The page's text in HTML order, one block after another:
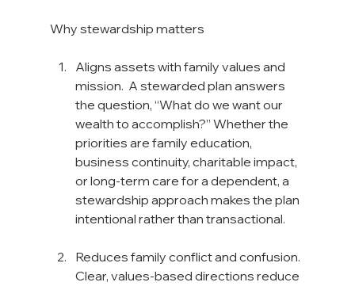
Why stewardship matters
Aligns assets with family values and
mission.  A stewarded plan answers
the question, “What do we want our
wealth to accomplish?” Whether the
priorities are family education,
business continuity, charitable impact,
or long-term care for a dependent, a
stewardship approach makes the plan
intentional rather than transactional.
Reduces family conflict and confusion.
Clear, values-based directions reduce